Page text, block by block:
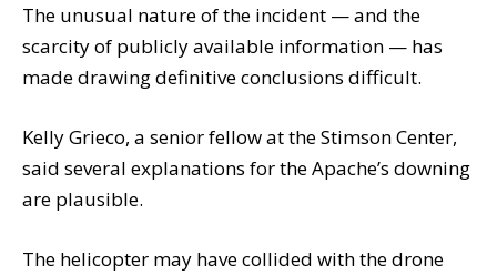
The unusual nature of the incident — and the
scarcity of publicly available information — has
made drawing definitive conclusions difficult.
Kelly Grieco, a senior fellow at the Stimson Center,
said several explanations for the Apache’s downing
are plausible.
The helicopter may have collided with the drone